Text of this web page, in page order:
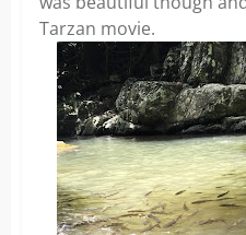
Tarzan movie.